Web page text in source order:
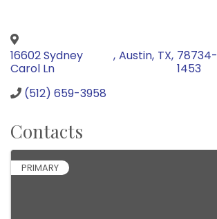
16602 Sydney
Carol Ln
, Austin, TX, 78734-
1453
(512) 659-3958
Contacts
PRIMARY